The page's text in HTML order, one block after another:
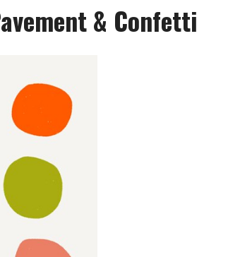
& Confetti